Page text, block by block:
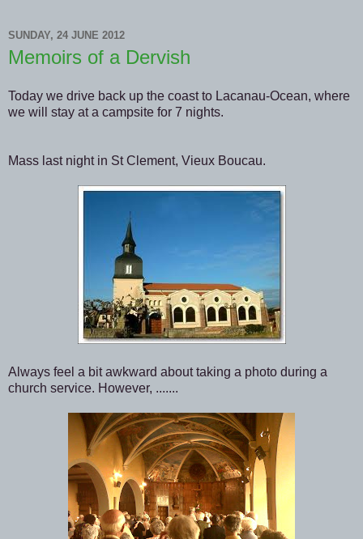
SUNDAY, 24 JUNE 2012
Memoirs of a Dervish
Today we drive back up the coast to Lacanau-Ocean, where
we will stay at a campsite for 7 nights.
Mass last night in St Clement, Vieux Boucau.
Always feel a bit awkward about taking a photo during a
church service. However, .......